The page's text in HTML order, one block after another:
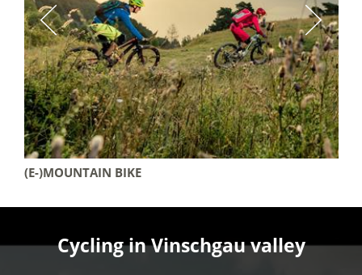
(E-)MOUNTAIN BIKE
Cycling in Vinschgau valley